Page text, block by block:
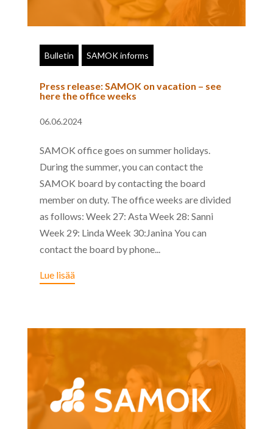
Bulletin SAMOK informs
Press release: SAMOK on vacation – see
here the office weeks
06.06.2024
SAMOK office goes on summer holidays.
During the summer, you can contact the
SAMOK board by contacting the board
member on duty. The office weeks are divided
as follows: Week 27: Asta Week 28: Sanni
Week 29: Linda Week 30:Janina You can
contact the board by phone...
Lue lisää